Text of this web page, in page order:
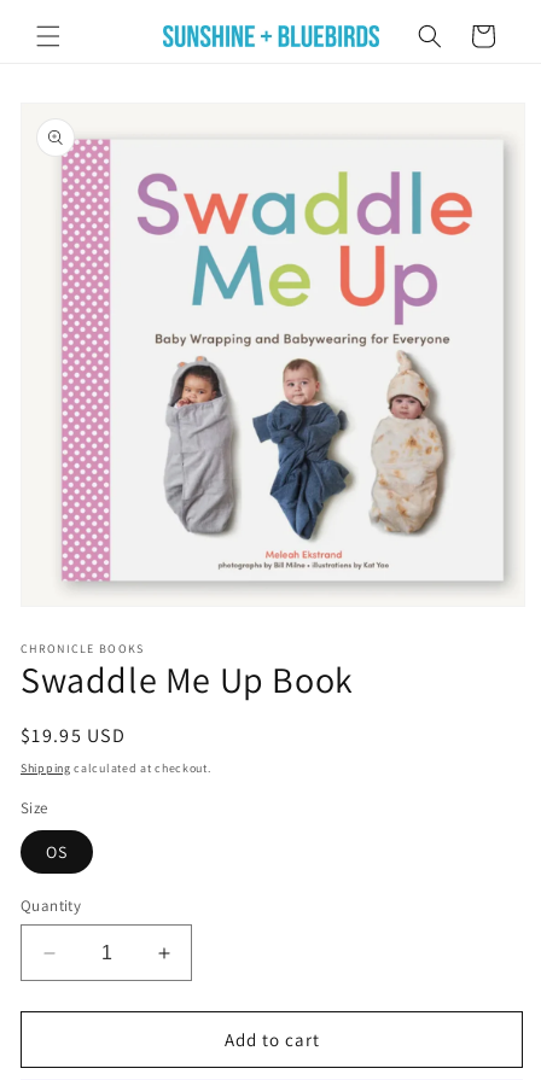
content
Cart
product
information
1
in
modal
CHRONICLE BOOKS
Swaddle Me Up Book
Regular
price
$19.95 USD
Shipping calculated at checkout.
Size
OS
Quantity
Decrease
quantity
for
Me
Increase
quantity
for
Swaddle
Me
Add to cart